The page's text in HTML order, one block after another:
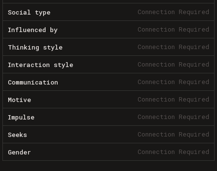
Social type Connection Required
Influenced by Connection Required
Thinking style Connection Required
Interaction style Connection Required
Communication Connection Required
Motive Connection Required
Impulse Connection Required
Seeks Connection Required
Gender Connection Required